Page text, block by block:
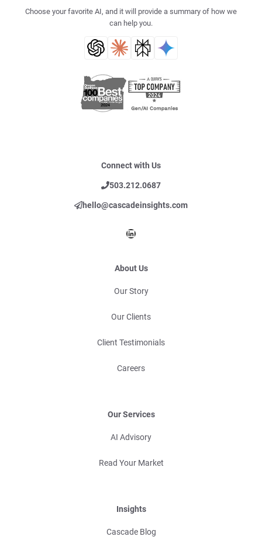
Choose your favorite AI, and it will provide a summary of how we
can help you.
Connect with Us
503.212.0687
hello@cascadeinsights.com
LinkedIn
About Us
Our Story
Our Clients
Client Testimonials
Careers
Our Services
AI Advisory
Read Your Market
Insights
Cascade Blog